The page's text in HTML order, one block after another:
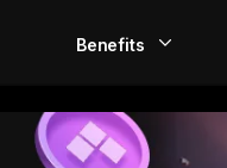
Benefits
EarlyPay